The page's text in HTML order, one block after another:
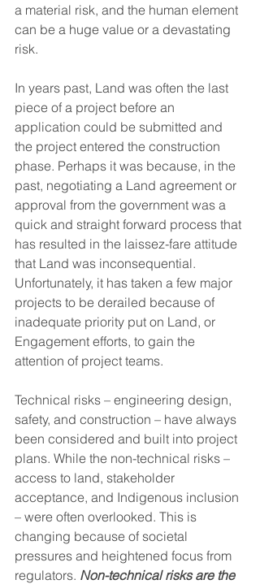
a material risk, and the human element
can be a huge value or a devastating
risk.
In years past, Land was often the last
piece of a project before an
application could be submitted and
the project entered the construction
phase. Perhaps it was because, in the
past, negotiating a Land agreement or
approval from the government was a
quick and straight forward process that
has resulted in the laissez-fare attitude
that Land was inconsequential.
Unfortunately, it has taken a few major
projects to be derailed because of
inadequate priority put on Land, or
Engagement efforts, to gain the
attention of project teams.
Technical risks – engineering design,
safety, and construction – have always
been considered and built into project
plans. While the non-technical risks –
access to land, stakeholder
acceptance, and Indigenous inclusion
– were often overlooked. This is
changing because of societal
pressures and heightened focus from
regulators. Non-technical risks are the